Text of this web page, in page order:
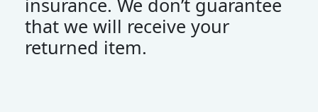
insurance. We don’t guarantee
that we will receive your
returned item.